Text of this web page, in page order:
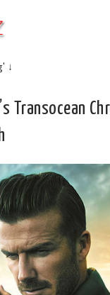
↓
Transocean